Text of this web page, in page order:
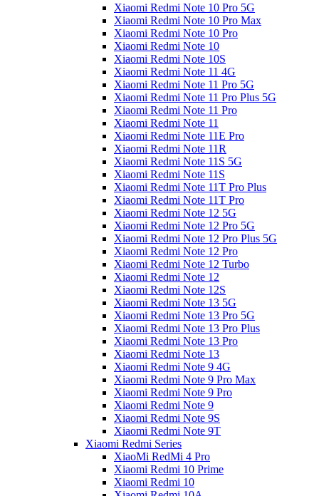
Xiaomi Redmi Note 10 Pro 5G
Xiaomi Redmi Note 10 Pro Max
Xiaomi Redmi Note 10 Pro
Xiaomi Redmi Note 10
Xiaomi Redmi Note 10S
Xiaomi Redmi Note 11 4G
Xiaomi Redmi Note 11 Pro 5G
Xiaomi Redmi Note 11 Pro Plus 5G
Xiaomi Redmi Note 11 Pro
Xiaomi Redmi Note 11
Xiaomi Redmi Note 11E Pro
Xiaomi Redmi Note 11R
Xiaomi Redmi Note 11S 5G
Xiaomi Redmi Note 11S
Xiaomi Redmi Note 11T Pro Plus
Xiaomi Redmi Note 11T Pro
Xiaomi Redmi Note 12 5G
Xiaomi Redmi Note 12 Pro 5G
Xiaomi Redmi Note 12 Pro Plus 5G
Xiaomi Redmi Note 12 Pro
Xiaomi Redmi Note 12 Turbo
Xiaomi Redmi Note 12
Xiaomi Redmi Note 12S
Xiaomi Redmi Note 13 5G
Xiaomi Redmi Note 13 Pro 5G
Xiaomi Redmi Note 13 Pro Plus
Xiaomi Redmi Note 13 Pro
Xiaomi Redmi Note 13
Xiaomi Redmi Note 9 4G
Xiaomi Redmi Note 9 Pro Max
Xiaomi Redmi Note 9 Pro
Xiaomi Redmi Note 9
Xiaomi Redmi Note 9S
Xiaomi Redmi Note 9T
Xiaomi Redmi Series
XiaoMi RedMi 4 Pro
Xiaomi Redmi 10 Prime
Xiaomi Redmi 10